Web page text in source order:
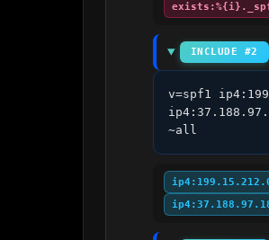
INCLUDE #2
v=spf1
~all